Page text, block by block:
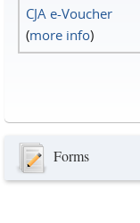
CJA e-Voucher
(more info)
Forms